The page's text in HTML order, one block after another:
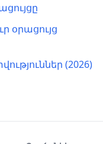
օրացույց
(2026)